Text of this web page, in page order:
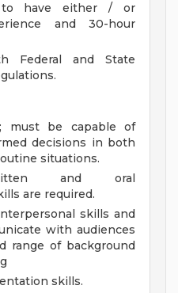
have either / or
and 30-hour
Federal and State
must be capable of
decisions in both
situations.
and oral
are required.
skills and
with audiences
range of background
skills.